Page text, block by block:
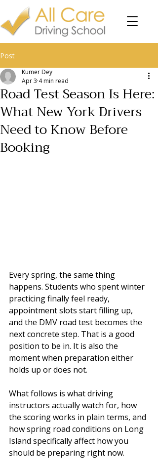
Post
Road Test Season Is Here:
What New York Drivers
Need to Know Before
Booking
Kumer Dey
Apr 3 4 min read
Every spring, the same thing
happens. Students who spent winter
practicing finally feel ready,
appointment slots start filling up,
and the DMV road test becomes the
next concrete step. That is a good
position to be in. It is also the
moment when preparation either
holds up or does not.
What follows is what driving
instructors actually watch for, how
the scoring works in plain terms, and
how spring road conditions on Long
Island specifically affect how you
should be preparing right now.